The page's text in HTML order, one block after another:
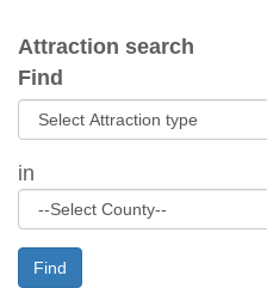
Attraction search
Find
in
Find